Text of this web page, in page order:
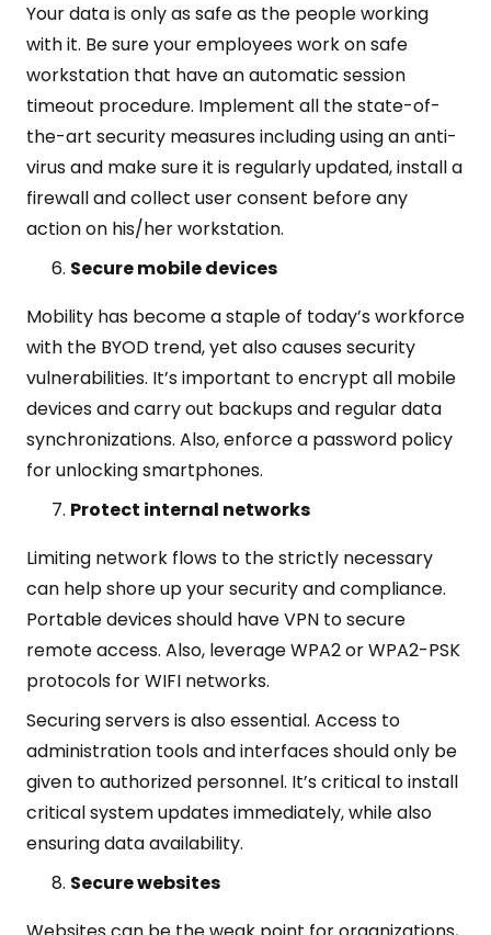
Your data is only as safe as the people working
with it. Be sure your employees work on safe
workstation that have an automatic session
timeout procedure. Implement all the state-of-
the-art security measures including using an anti-
virus and make sure it is regularly updated, install a
firewall and collect user consent before any
action on his/her workstation.
Secure mobile devices
Mobility has become a staple of today’s workforce
with the BYOD trend, yet also causes security
vulnerabilities. It’s important to encrypt all mobile
devices and carry out backups and regular data
synchronizations. Also, enforce a password policy
for unlocking smartphones.
Protect internal networks
Limiting network flows to the strictly necessary
can help shore up your security and compliance.
Portable devices should have VPN to secure
remote access. Also, leverage WPA2 or WPA2-PSK
protocols for WIFI networks.
Securing servers is also essential. Access to
administration tools and interfaces should only be
given to authorized personnel. It’s critical to install
critical system updates immediately, while also
ensuring data availability.
Secure websites